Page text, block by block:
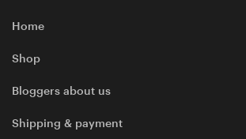
Home
Shop
Bloggers about us
Shipping & payment